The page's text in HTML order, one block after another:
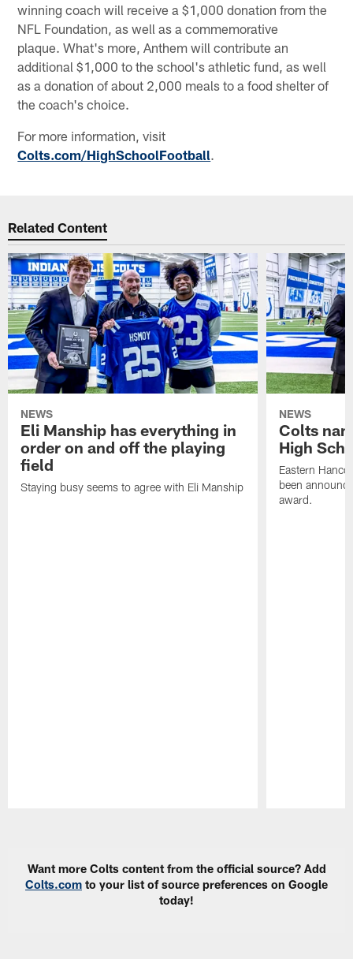
winning coach will receive a $1,000 donation from the
NFL Foundation, as well as a commemorative
plaque. What's more, Anthem will contribute an
additional $1,000 to the school's athletic fund, as well
as a donation of about 2,000 meals to a food shelter of
the coach's choice.
For more information, visit
Colts.com/HighSchoolFootball.
Related Content
NEWS
Eli Manship has everything in
order on and off the playing
field
Staying busy seems to agree with Eli Manship
NEWS
Colts
High
Eastern
been
award.
Want more Colts content from the official source? Add
Colts.com to your list of source preferences on Google
today!